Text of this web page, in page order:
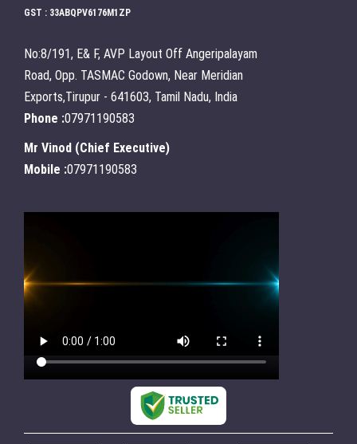
GST : 33ABQPV6176M1ZP
No:8/191, E& F, AVP Layout Off Angeripalayam
Road, Opp. TASMAC Godown, Near Meridian
Exports,Tirupur - 641603, Tamil Nadu, India
Phone :07971190583
Mr Vinod (Chief Executive)
Mobile :07971190583